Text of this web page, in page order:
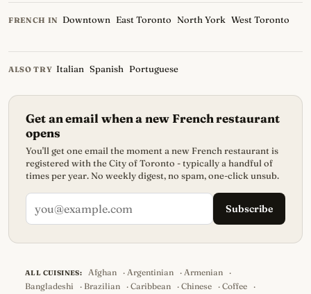
FRENCH IN Downtown East Toronto North York West Toronto
ALSO TRY Italian Spanish Portuguese
Get an email when a new French restaurant
opens
You'll get one email the moment a new French restaurant is
registered with the City of Toronto - typically a handful of
times per year. No weekly digest, no spam, one-click unsub.
Subscribe
ALL CUISINES: Afghan ·Argentinian ·Armenian
·
Bangladeshi
· Brazilian · Caribbean · Chinese · Coffee
·